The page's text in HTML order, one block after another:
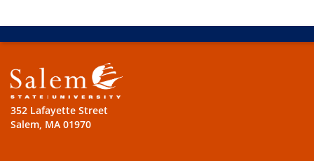
352 Lafayette Street
Salem, MA 01970